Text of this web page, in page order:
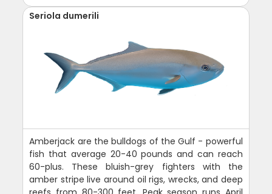
Seriola dumerili
Amberjack are the bulldogs of the Gulf - powerful
fish that average 20-40 pounds and can reach
60-plus. These bluish-grey fighters with the
amber stripe live around oil rigs, wrecks, and deep